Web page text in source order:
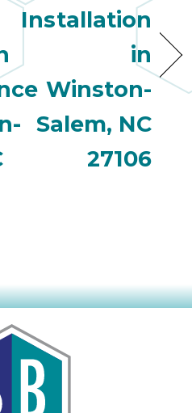
Installation
in
Winston-
Salem, NC
27106